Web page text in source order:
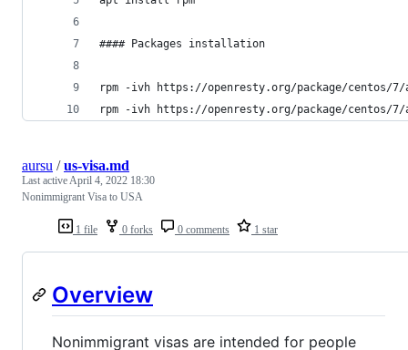
#### Packages installation
rpm -ivh https://openresty.org/package/centos/
rpm -ivh https://openresty.org/package/centos/7/
1 file 0 forks 0 comments 1 star
aursu /us-visa.md
Last activeApril 4, 2022 18:30
Nonimmigrant Visa to USA
Overview
Nonimmigrant visas are intended for people